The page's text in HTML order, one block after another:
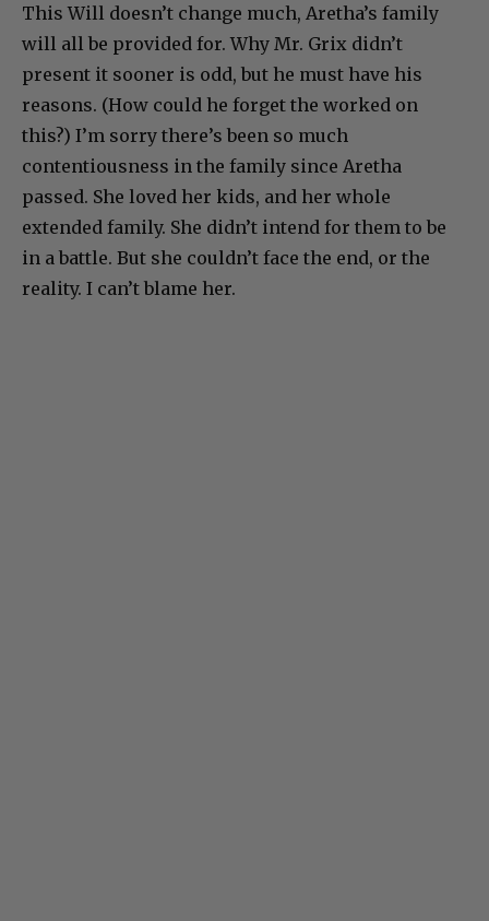
This Will doesn’t change much, Aretha’s family
will all be provided for. Why Mr. Grix didn’t
present it sooner is odd, but he must have his
reasons. (How could he forget the worked on
this?) I’m sorry there’s been so much
contentiousness in the family since Aretha
passed. She loved her kids, and her whole
extended family. She didn’t intend for them to be
in a battle. But she couldn’t face the end, or the
reality. I can’t blame her.